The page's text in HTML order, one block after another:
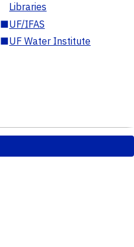
Libraries
■UF/IFAS
■UF Water Institute